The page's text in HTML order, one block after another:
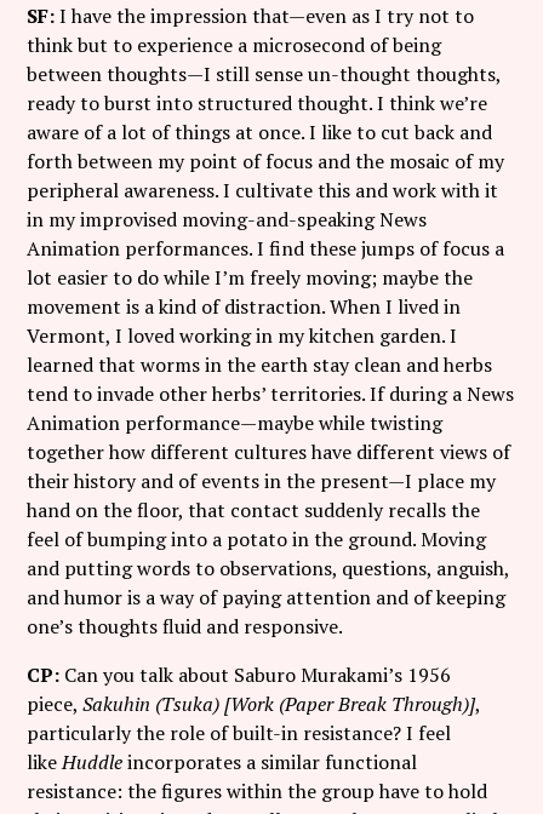
SF:I have the impression that—even as I try not to
think but to experience a microsecond of being
between thoughts—I still sense un-thought thoughts,
ready to burst into structured thought. I think we’re
aware of a lot of things at once. I like to cut back and
forth between my point of focus and the mosaic of my
peripheral awareness. I cultivate this and work with it
in my improvised moving-and-speaking News
Animation performances. I find these jumps of focus a
lot easier to do while I’m freely moving; maybe the
movement is a kind of distraction. When I lived in
Vermont, I loved working in my kitchen garden. I
learned that worms in the earth stay clean and herbs
tend to invade other herbs’ territories. If during a News
Animation performance—maybe while twisting
together how different cultures have different views of
their history and of events in the present—I place my
hand on the floor, that contact suddenly recalls the
feel of bumping into a potato in the ground. Moving
and putting words to observations, questions, anguish,
and humor is a way of paying attention and of keeping
one’s thoughts fluid and responsive.
CP: Can you talk about Saburo Murakami’s 1956
piece,Sakuhin (Tsuka) [Work (Paper Break Through)],
particularly the role of built-in resistance? I feel
likeHuddleincorporates a similar functional
resistance: the figures within the group have to hold